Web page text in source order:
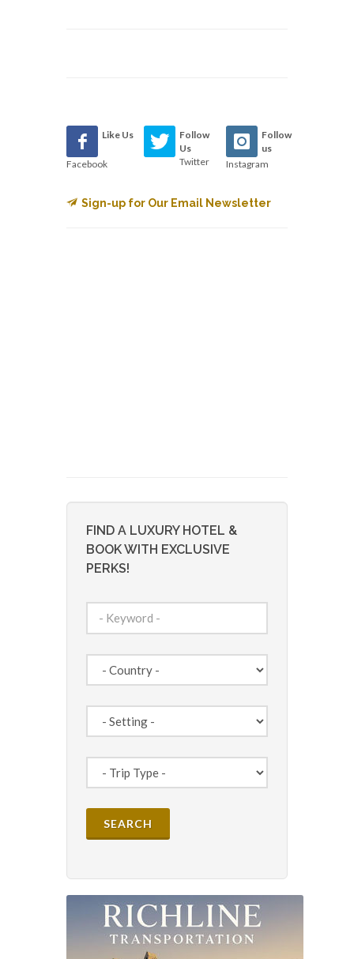
Like Us
Facebook
Follow
Us
Twitter
Follow
us
Instagram
Sign-up for Our Email Newsletter
FIND A LUXURY HOTEL &
BOOK WITH EXCLUSIVE
PERKS!